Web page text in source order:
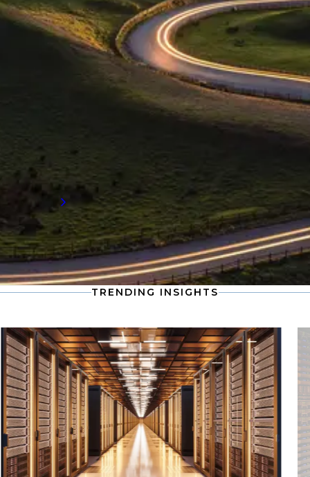
INDUSTRY INSIGHTS
Procurement and supply chain
Stay informed with the latest developments
in procurement and supply chain, including
compensation data and workforce trends
shaping the future of talent demand.
TRENDING INSIGHTS